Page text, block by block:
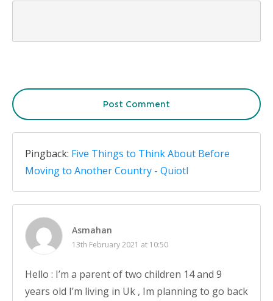
Post Comment
Pingback: Five Things to Think About Before
Moving to Another Country - Quiotl
Asmahan
13th February 2021 at 10:50
Hello : I’m a parent of two children 14 and 9
years old I’m living in Uk , Im planning to go back